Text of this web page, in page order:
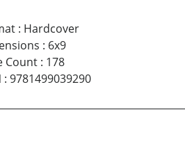
: Hardcover
: 6x9
Count: 178
: 9781499039290